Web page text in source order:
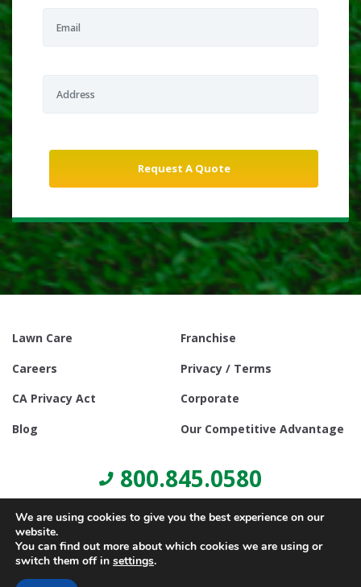
Lawn Care
Franchise
Careers
Privacy / Terms
CA Privacy Act
Corporate
Blog
Our Competitive Advantage
800.845.0580
We are using cookies to give you the best experience on our
website.
You can find out more about which cookies we are using or
switch them off in settings.